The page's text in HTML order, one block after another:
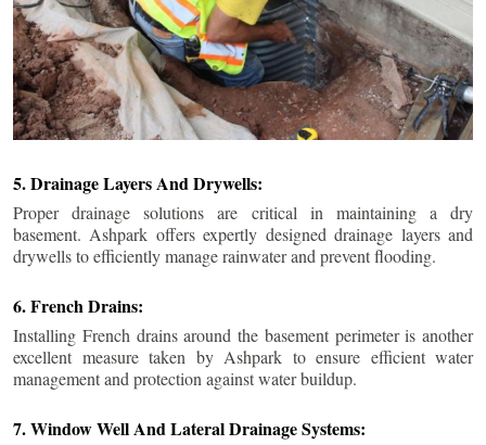
5. Drainage Layers And Drywells:
Proper drainage solutions are critical in maintaining a dry
basement. Ashpark offers expertly designed drainage layers and
drywells to efficiently manage rainwater and prevent flooding.
6. French Drains:
Installing French drains around the basement perimeter is another
excellent measure taken by Ashpark to ensure efficient water
management and protection against water buildup.
7. Window Well And Lateral Drainage Systems: